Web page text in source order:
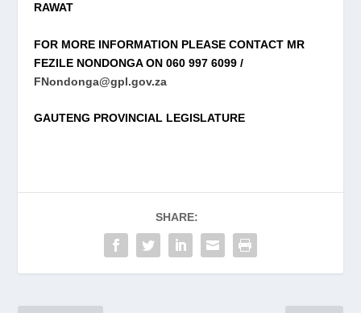
RAWAT
FOR MORE INFORMATION PLEASE CONTACT MR
FEZILE NONDONGA ON 060 997 6099 /
FNondonga@gpl.gov.za
GAUTENG PROVINCIAL LEGISLATURE
SHARE: